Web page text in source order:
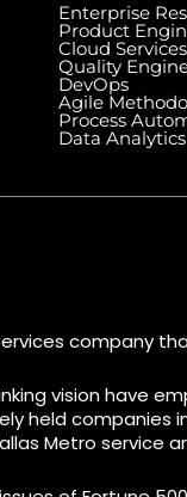
Enterprise
Product
Cloud Services
Quality
DevOps
Agile
Process
Data Analytics
company
vision have
companies in
Metro service